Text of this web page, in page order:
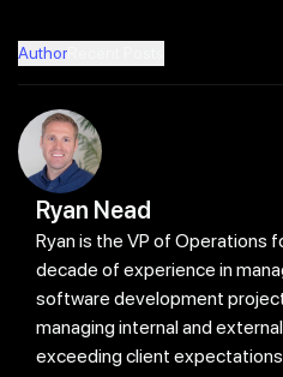
Author
Ryan Nead
Ryan is the VP of Operations
decade of experience in
software development
managing internal and
exceeding client